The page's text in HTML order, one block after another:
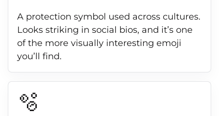
A protection symbol used across cultures.
Looks striking in social bios, and it’s one
of the more visually interesting emoji
you’ll find.
🫧